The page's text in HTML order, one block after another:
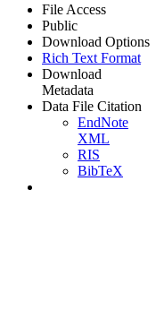
File Access
Public
Download Options
Rich Text Format
Download
Metadata
Data File Citation
EndNote
XML
RIS
BibTeX